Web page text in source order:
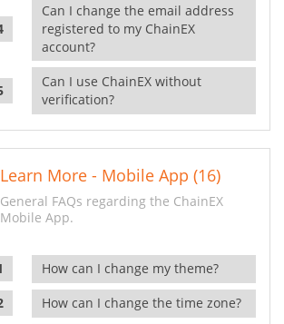
Can I change the email address
registered to my ChainEX
account?
Can I use ChainEX without
verification?
Learn More - Mobile App (16)
General FAQs regarding the ChainEX
Mobile App.
How can I change my theme?
How can I change the time zone?